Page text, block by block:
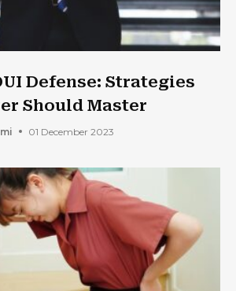
Defense: Strategies
Should Master
01 December 2023